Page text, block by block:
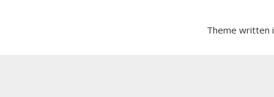
Theme written